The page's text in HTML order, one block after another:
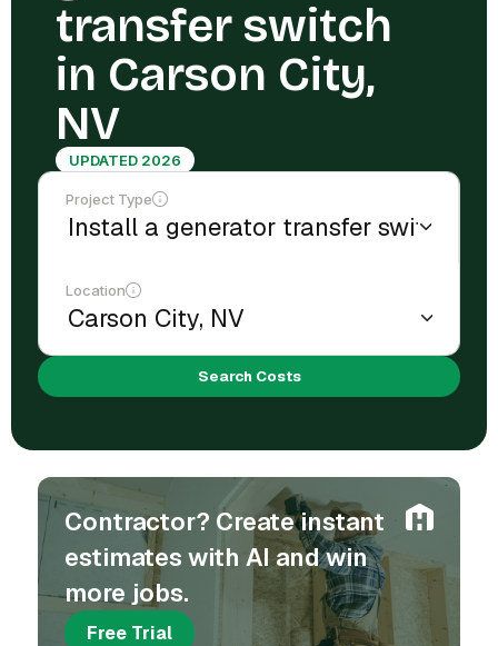
transfer switch
in Carson City,
NV
UPDATED 2026
Project Type
Location
Search Costs
Contractor? Create instant
estimates with AI and win
more jobs.
Free Trial